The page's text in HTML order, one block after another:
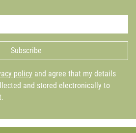
Subscribe
policy and agree that my details
and stored electronically to